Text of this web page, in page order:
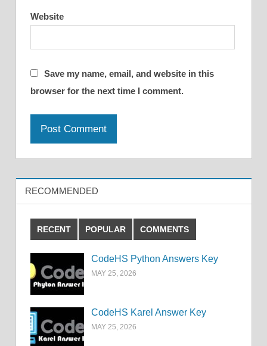
Website
Save my name, email, and website in this
browser for the next time I comment.
RECOMMENDED
RECENT POPULAR COMMENTS
CodeHS Python Answers Key
MAY 25, 2026
CodeHS Karel Answer Key
MAY 25, 2026